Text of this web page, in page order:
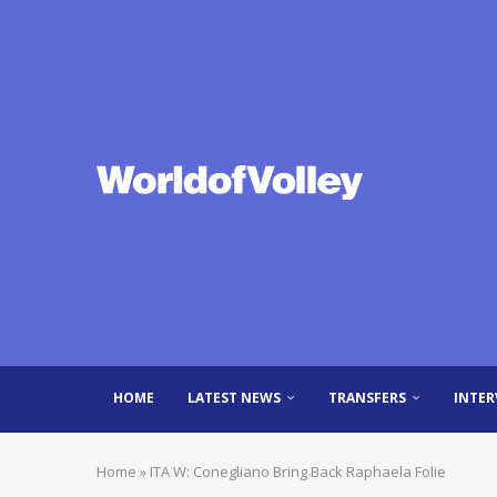
HOME LATEST NEWS TRANSFERS
Home » ITA W: Conegliano Bring Back Raphaela Folie